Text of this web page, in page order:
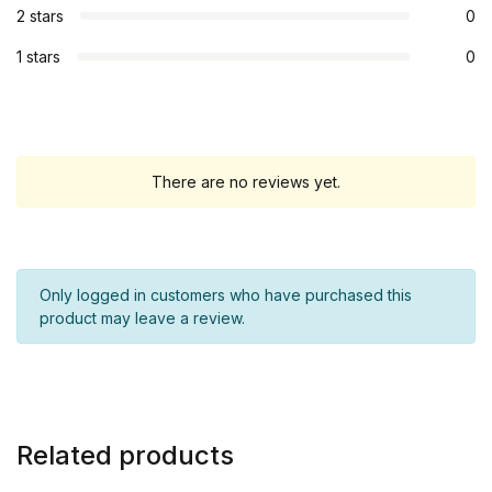
2 stars 0
1 stars 0
There are no reviews yet.
Only logged in customers who have purchased this
product may leave a review.
Related products